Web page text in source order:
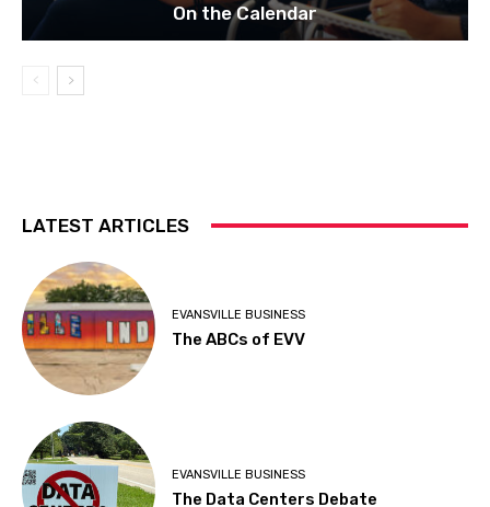
On the Calendar
LATEST ARTICLES
EVANSVILLE BUSINESS
The ABCs of EVV
EVANSVILLE BUSINESS
The Data Centers Debate